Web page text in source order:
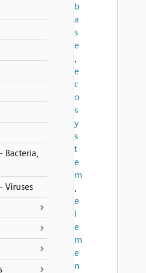
Bacteria,
Viruses
b
a
s
e
,
e
c
o
s
y
s
t
e
m
,
e
l
e
m
e
n